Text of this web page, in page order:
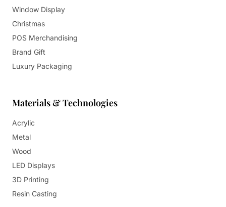
Window Display
Christmas
POS Merchandising
Brand Gift
Luxury Packaging
Materials & Technologies
Acrylic
Metal
Wood
LED Displays
3D Printing
Resin Casting